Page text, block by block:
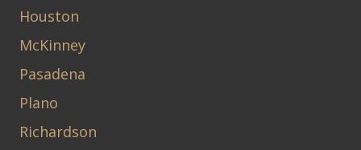
Houston
McKinney
Pasadena
Plano
Richardson